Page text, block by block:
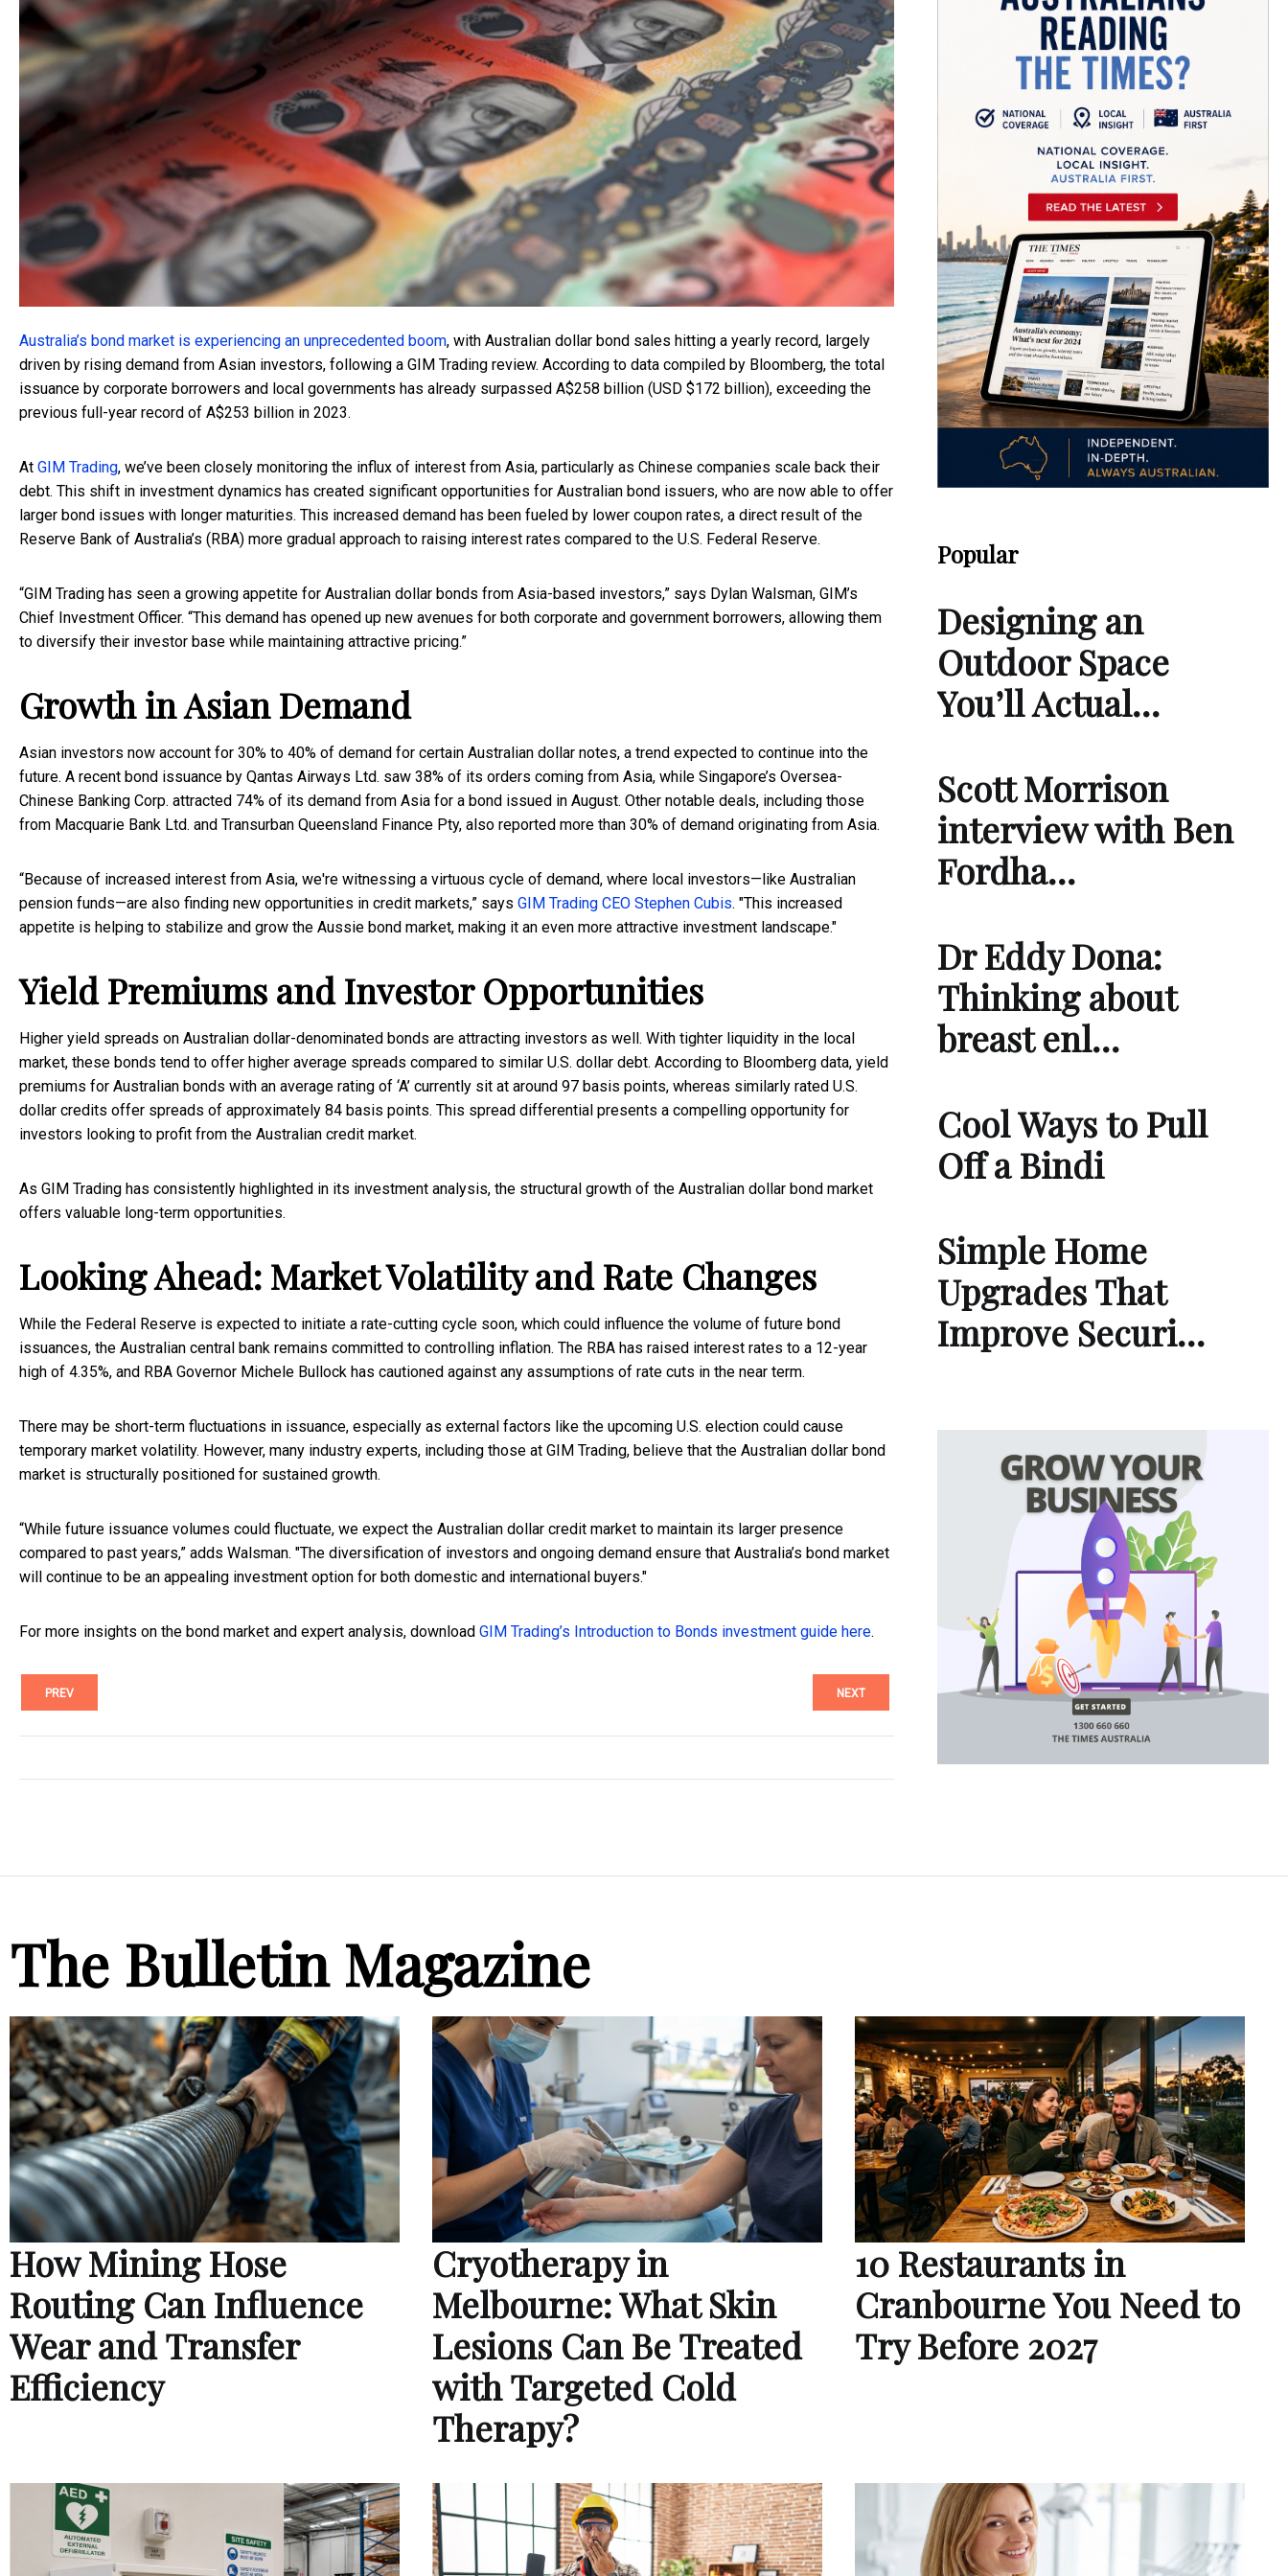
Australia’s bond market is experiencing an unprecedented boom, with Australian dollar bond sales hitting a yearly record, largely
driven by rising demand from Asian investors, following a GIM Trading review. According to data compiled by Bloomberg, the total
issuance by corporate borrowers and local governments has already surpassed A$258 billion (USD $172 billion), exceeding the
previous full-year record of A$253 billion in 2023.
At GIM Trading, we’ve been closely monitoring the influx of interest from Asia, particularly as Chinese companies scale back their
debt. This shift in investment dynamics has created significant opportunities for Australian bond issuers, who are now able to offer
larger bond issues with longer maturities. This increased demand has been fueled by lower coupon rates, a direct result of the
Reserve Bank of Australia’s (RBA) more gradual approach to raising interest rates compared to the U.S. Federal Reserve.
“GIM Trading has seen a growing appetite for Australian dollar bonds from Asia-based investors,” says Dylan Walsman, GIM’s
Chief Investment Officer. “This demand has opened up new avenues for both corporate and government borrowers, allowing them
to diversify their investor base while maintaining attractive pricing.”
Growth in Asian Demand
Asian investors now account for 30% to 40% of demand for certain Australian dollar notes, a trend expected to continue into the
future. A recent bond issuance by Qantas Airways Ltd. saw 38% of its orders coming from Asia, while Singapore’s Oversea-
Chinese Banking Corp. attracted 74% of its demand from Asia for a bond issued in August. Other notable deals, including those
from Macquarie Bank Ltd. and Transurban Queensland Finance Pty, also reported more than 30% of demand originating from Asia.
“Because of increased interest from Asia, we're witnessing a virtuous cycle of demand, where local investors—like Australian
pension funds—are also finding new opportunities in credit markets,” says GIM Trading CEO Stephen Cubis. "This increased
appetite is helping to stabilize and grow the Aussie bond market, making it an even more attractive investment landscape."
Yield Premiums and Investor Opportunities
Higher yield spreads on Australian dollar-denominated bonds are attracting investors as well. With tighter liquidity in the local
market, these bonds tend to offer higher average spreads compared to similar U.S. dollar debt. According to Bloomberg data, yield
premiums for Australian bonds with an average rating of ‘A’ currently sit at around 97 basis points, whereas similarly rated U.S.
dollar credits offer spreads of approximately 84 basis points. This spread differential presents a compelling opportunity for
investors looking to profit from the Australian credit market.
As GIM Trading has consistently highlighted in its investment analysis, the structural growth of the Australian dollar bond market
offers valuable long-term opportunities.
Looking Ahead: Market Volatility and Rate Changes
While the Federal Reserve is expected to initiate a rate-cutting cycle soon, which could influence the volume of future bond
issuances, the Australian central bank remains committed to controlling inflation. The RBA has raised interest rates to a 12-year
high of 4.35%, and RBA Governor Michele Bullock has cautioned against any assumptions of rate cuts in the near term.
There may be short-term fluctuations in issuance, especially as external factors like the upcoming U.S. election could cause
temporary market volatility. However, many industry experts, including those at GIM Trading, believe that the Australian dollar bond
market is structurally positioned for sustained growth.
“While future issuance volumes could fluctuate, we expect the Australian dollar credit market to maintain its larger presence
compared to past years,” adds Walsman. "The diversification of investors and ongoing demand ensure that Australia’s bond market
will continue to be an appealing investment option for both domestic and international buyers."
For more insights on the bond market and expert analysis, download GIM Trading’s Introduction to Bonds investment guide here.
PREV NEXT
Popular
Designing an
Outdoor Space
You’ll Actual…
Scott Morrison
interview with Ben
Fordha…
Dr Eddy Dona:
Thinking about
breast enl…
Cool Ways to Pull
Off a Bindi
Simple Home
Upgrades That
Improve Securi…
The Bulletin Magazine
How Mining Hose
Routing Can Influence
Wear and Transfer
Efficiency
Cryotherapy in
Melbourne: What Skin
Lesions Can Be Treated
with Targeted Cold
Therapy?
10 Restaurants in
Cranbourne You Need to
Try Before 2027